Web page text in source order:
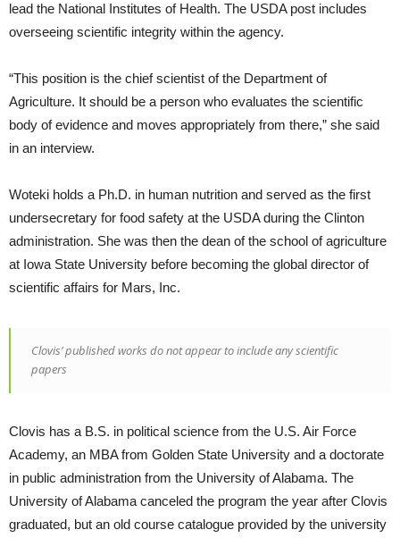
lead the National Institutes of Health. The USDA post includes
overseeing scientific integrity within the agency.
“This position is the chief scientist of the Department of
Agriculture. It should be a person who evaluates the scientific
body of evidence and moves appropriately from there,” she said
in an interview.
Woteki holds a Ph.D. in human nutrition and served as the first
undersecretary for food safety at the USDA during the Clinton
administration. She was then the dean of the school of agriculture
at Iowa State University before becoming the global director of
scientific affairs for Mars, Inc.
Clovis’ published works do not appear to include any scientific
papers
Clovis has a B.S. in political science from the U.S. Air Force
Academy, an MBA from Golden State University and a doctorate
in public administration from the University of Alabama. The
University of Alabama canceled the program the year after Clovis
graduated, but an old course catalogue provided by the university